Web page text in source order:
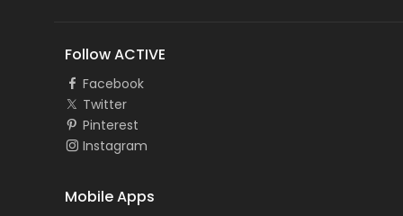
Follow ACTIVE
Facebook
Twitter
Pinterest
Instagram
Mobile Apps